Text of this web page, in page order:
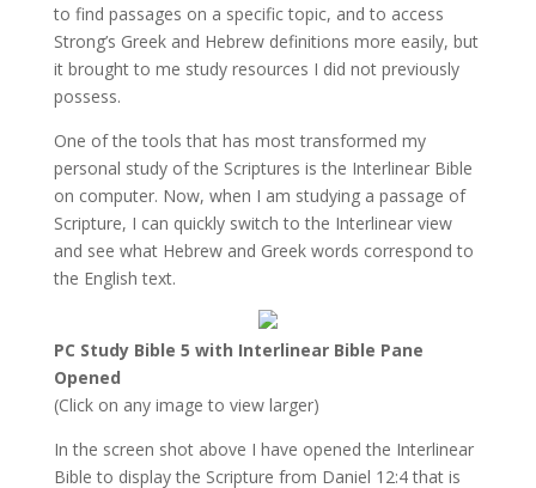
to find passages on a specific topic, and to access
Strong’s Greek and Hebrew definitions more easily, but
it brought to me study resources I did not previously
possess.
One of the tools that has most transformed my
personal study of the Scriptures is the Interlinear Bible
on computer. Now, when I am studying a passage of
Scripture, I can quickly switch to the Interlinear view
and see what Hebrew and Greek words correspond to
the English text.
PC Study Bible 5 with Interlinear Bible Pane
Opened
(Click on any image to view larger)
In the screen shot above I have opened the Interlinear
Bible to display the Scripture from Daniel 12:4 that is